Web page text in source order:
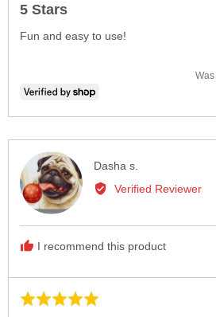
out
of
5 Stars
Fun and easy to use!
Dasha s.
by
Verified Reviewer
I recommend this product
Rated